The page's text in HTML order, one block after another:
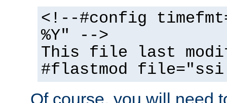
<!--#config
%Y" -->
This file last
#flastmod
Of course, you will need